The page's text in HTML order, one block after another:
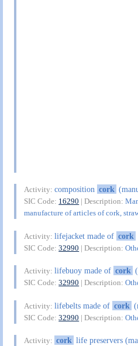
Activity:composition cork
SIC Code: 16290 | Description:
manufacture of articles of cork,
Activity:lifejacket made of cork
SIC Code:32990 | Description:
Activity:lifebuoy made of cork
SIC Code:32990 | Description:
Activity:lifebelts made of cork
SIC Code:32990 | Description:
Activity: cork life preservers